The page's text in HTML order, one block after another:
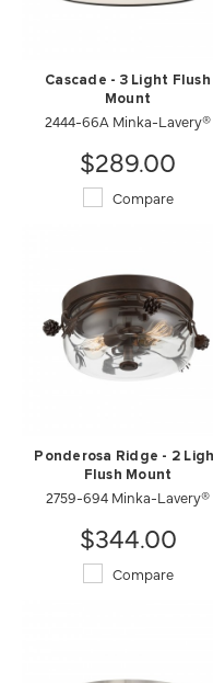
Cascade - 3 Light Flush
Mount
2444-66A Minka-Lavery®
$289.00
Compare
Ponderosa Ridge - 2
Flush Mount
2759-694 Minka-Lavery®
$344.00
Compare